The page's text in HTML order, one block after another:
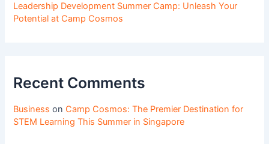
Leadership Development Summer Camp: Unleash Your
Potential at Camp Cosmos
Recent Comments
Business on Camp Cosmos: The Premier Destination for
STEM Learning This Summer in Singapore